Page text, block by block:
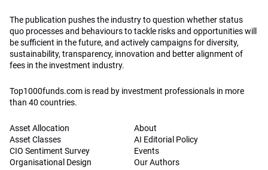
The publication pushes the industry to question whether status
quo processes and behaviours to tackle risks and opportunities will
be sufficient in the future, and actively campaigns for diversity,
sustainability, transparency, innovation and better alignment of
fees in the investment industry.
Top1000funds.com is read by investment professionals in more
than 40 countries.
Asset Allocation
Asset Classes
CIO Sentiment Survey
Organisational Design
About
AI Editorial Policy
Events
Our Authors